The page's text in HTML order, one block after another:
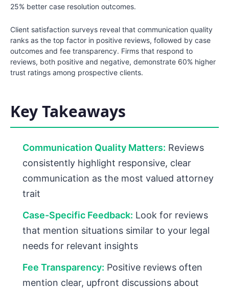
25% better case resolution outcomes.
Client satisfaction surveys reveal that communication quality
ranks as the top factor in positive reviews, followed by case
outcomes and fee transparency. Firms that respond to
reviews, both positive and negative, demonstrate 60% higher
trust ratings among prospective clients.
Key Takeaways
Communication Quality Matters: Reviews
consistently highlight responsive, clear
communication as the most valued attorney
trait
Case-Specific Feedback: Look for reviews
that mention situations similar to your legal
needs for relevant insights
Fee Transparency: Positive reviews often
mention clear, upfront discussions about